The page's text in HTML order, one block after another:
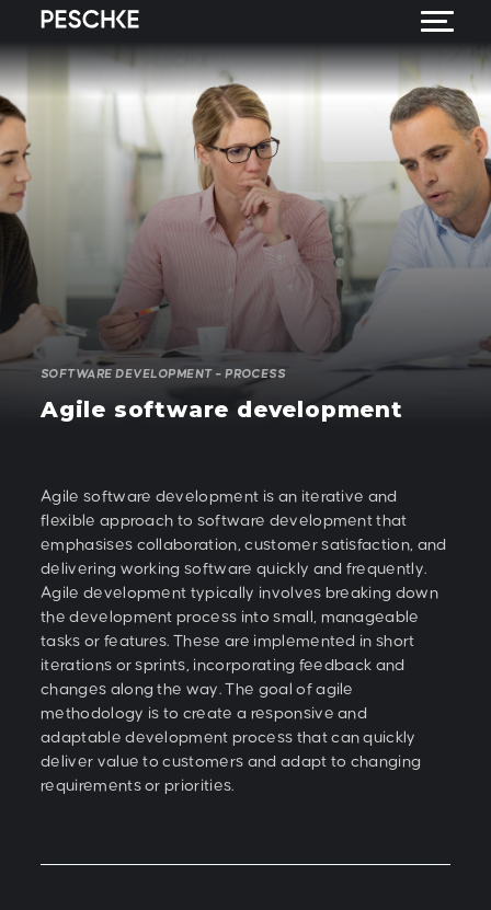
SOFTWARE DEVELOPMENT – PROCESS
Agile software development
Agile software development is an iterative and
flexible approach to software development that
emphasises collaboration, customer satisfaction, and
delivering working software quickly and frequently.
Agile development typically involves breaking down
the development process into small, manageable
tasks or features. These are implemented in short
iterations or sprints, incorporating feedback and
changes along the way. The goal of agile
methodology is to create a responsive and
adaptable development process that can quickly
deliver value to customers and adapt to changing
requirements or priorities.